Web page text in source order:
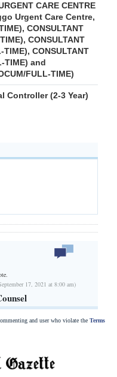
CARE CENTRE
Urgent Care Centre,
CONSULTANT
CONSULTANT
CONSULTANT
TIME) and
FULL-TIME)
Controller (2-3 Year)
17, 2021 at 8:00 am)
and user who violate the Terms